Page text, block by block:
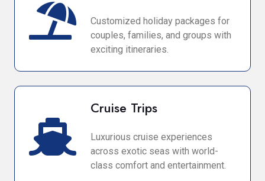
Customized holiday packages for
couples, families, and groups with
exciting itineraries.
Cruise Trips
Luxurious cruise experiences
across exotic seas with world-
class comfort and entertainment.